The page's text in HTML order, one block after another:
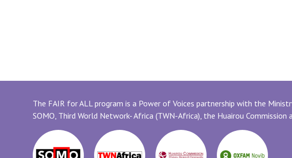
The FAIR for ALL program is a Power of Voices partnership with the
SOMO, Third World Network- Africa (TWN-Africa), the Huairou Commission